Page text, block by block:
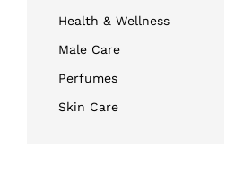
Health & Wellness
Male Care
Perfumes
Skin Care